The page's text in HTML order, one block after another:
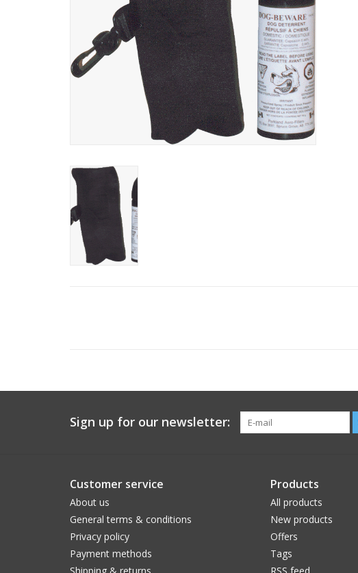
Sign up for our newsletter:
Customer service
About us
General terms & conditions
Privacy policy
Payment methods
Products
All products
New products
Offers
Tags